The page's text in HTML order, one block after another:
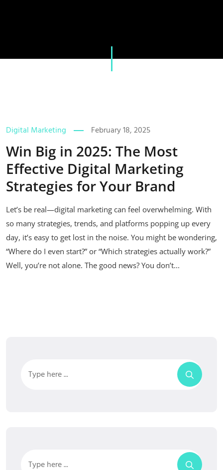
Digital Marketing February 18, 2025
Win Big in 2025: The Most
Effective Digital Marketing
Strategies for Your Brand
Let’s be real—digital marketing can feel overwhelming. With
so many strategies, trends, and platforms popping up every
day, it’s easy to get lost in the noise. You might be wondering,
“Where do I even start?” or “Which strategies actually work?”
Well, you’re not alone. The good news? You don’t...